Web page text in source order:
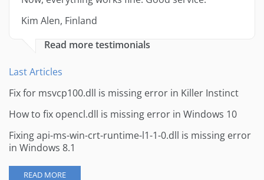
Kim Alen, Finland
Read more testimonials
Last Articles
Fix for msvcp100.dll is missing error in Killer Instinct
How to fix opencl.dll is missing error in Windows 10
Fixing api-ms-win-crt-runtime-l1-1-0.dll is missing error
in Windows 8.1
READ MORE